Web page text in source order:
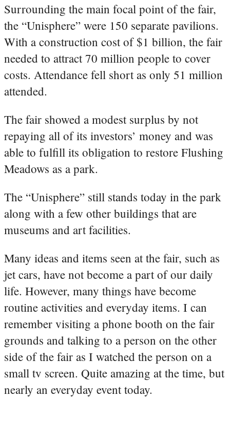
Surrounding the main focal point of the fair,
the “Unisphere” were 150 separate pavilions.
With a construction cost of $1 billion, the fair
needed to attract 70 million people to cover
costs. Attendance fell short as only 51 million
attended.
The fair showed a modest surplus by not
repaying all of its investors’ money and was
able to fulfill its obligation to restore Flushing
Meadows as a park.
The “Unisphere” still stands today in the park
along with a few other buildings that are
museums and art facilities.
Many ideas and items seen at the fair, such as
jet cars, have not become a part of our daily
life. However, many things have become
routine activities and everyday items. I can
remember visiting a phone booth on the fair
grounds and talking to a person on the other
side of the fair as I watched the person on a
small tv screen. Quite amazing at the time, but
nearly an everyday event today.